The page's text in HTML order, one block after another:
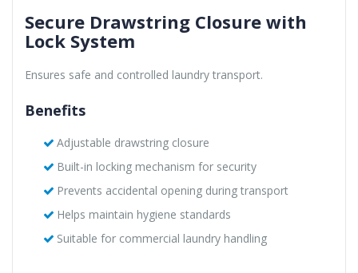
Secure Drawstring Closure with
Lock System
Ensures safe and controlled laundry transport.
Benefits
Adjustable drawstring closure
Built-in locking mechanism for security
Prevents accidental opening during transport
Helps maintain hygiene standards
Suitable for commercial laundry handling